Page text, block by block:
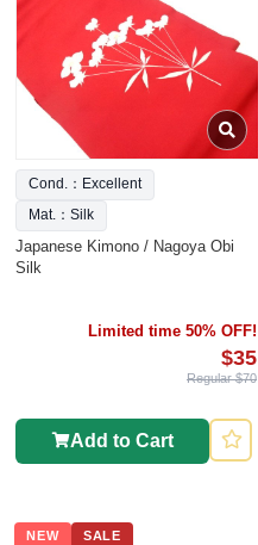
Cond.：Excellent
Mat.：Silk
Japanese Kimono / Nagoya Obi
Silk
Limited time 50% OFF!
$35
Regular $70
Add to Cart
NEW SALE